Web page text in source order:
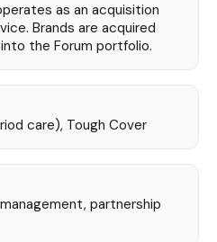
as an acquisition
Brands are acquired
the Forum portfolio.
care), Tough Cover
partnership